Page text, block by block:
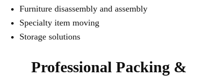
Furniture disassembly and assembly
Specialty item moving
Storage solutions
Professional Packing &